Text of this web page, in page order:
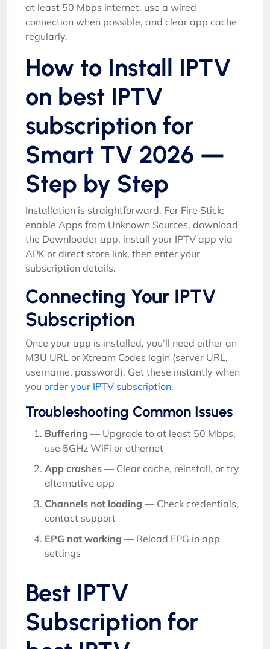
at least 50 Mbps internet, use a wired
connection when possible, and clear app cache
regularly.
How to Install IPTV
on best IPTV
subscription for
Smart TV 2026 —
Step by Step
Installation is straightforward. For Fire Stick:
enable Apps from Unknown Sources, download
the Downloader app, install your IPTV app via
APK or direct store link, then enter your
subscription details.
Connecting Your IPTV
Subscription
Once your app is installed, you’ll need either an
M3U URL or Xtream Codes login (server URL,
username, password). Get these instantly when
you order your IPTV subscription.
Troubleshooting Common Issues
Buffering — Upgrade to at least 50 Mbps,
use 5GHz WiFi or ethernet
App crashes — Clear cache, reinstall, or try
alternative app
Channels not loading — Check credentials,
contact support
EPG not working — Reload EPG in app
settings
Best IPTV
Subscription for